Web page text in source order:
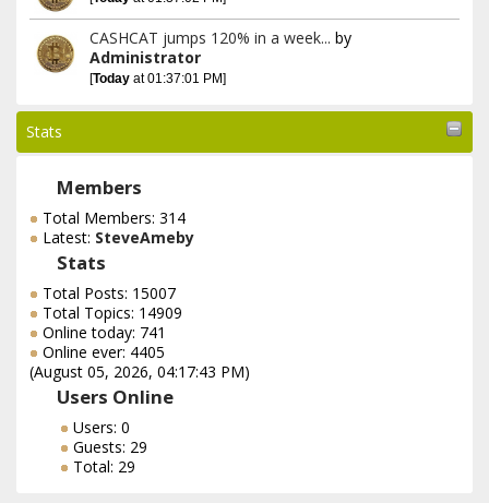
CASHCAT jumps 120% in a week... by
Administrator
[Today at 01:37:01 PM]
Stats
Members
Total Members: 314
Latest: SteveAmeby
Stats
Total Posts: 15007
Total Topics: 14909
Online today: 741
Online ever: 4405
(August 05, 2026, 04:17:43 PM)
Users Online
Users: 0
Guests: 29
Total: 29